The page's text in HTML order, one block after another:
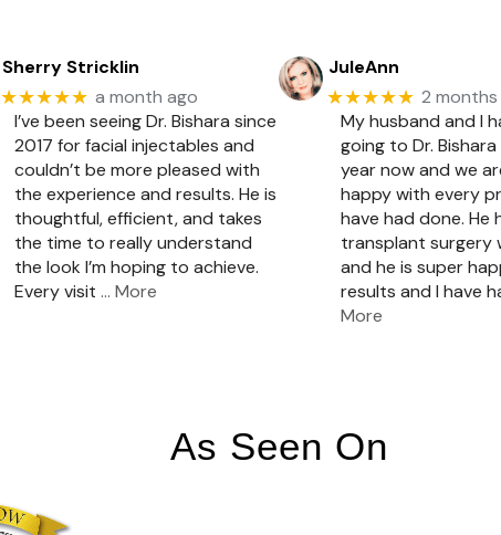
Sherry Stricklin
★★★★★ a month ago
I’ve been seeing Dr. Bishara since
2017 for facial injectables and
couldn’t be more pleased with
the experience and results. He is
thoughtful, efficient, and takes
the time to really understand
the look I’m hoping to achieve.
Every visit … More
JuleAnn
★★★★★ 2
My husband and I
going to Dr.
year now and we
happy with every
have had done. He
transplant surgery
and he is super
results and I have
More
As Seen On